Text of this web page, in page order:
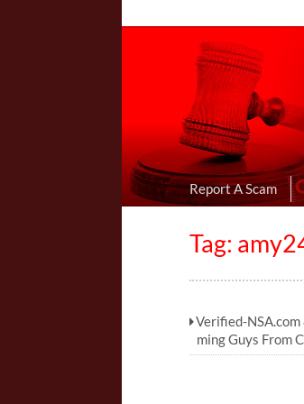
Online
I Uncovered
Report A Scam
Tag:
Verified-
ming Guys From